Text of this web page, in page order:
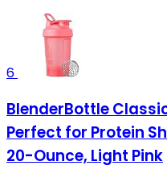
6
BlenderBottle
Perfect for Protein
20-Ounce, Light Pink